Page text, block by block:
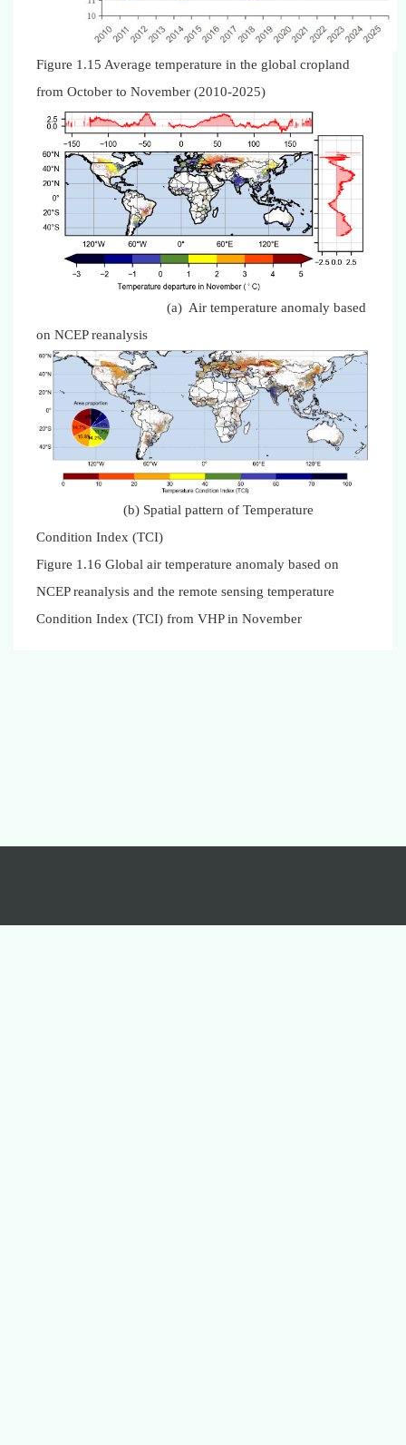
Figure 1.15 Average temperature in the global cropland
from October to November (2010-2025)
(a) Air temperature anomaly based
on NCEP reanalysis
(b) Spatial pattern of Temperature
Condition Index (TCI)
Figure 1.16 Global air temperature anomaly based on
NCEP reanalysis and the remote sensing temperature
Condition Index (TCI) from VHP in November